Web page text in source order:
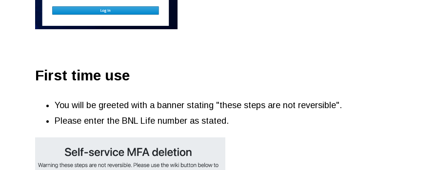
First time use
You will be greeted with a banner stating "these steps are not reversible".
Please enter the BNL Life number as stated.